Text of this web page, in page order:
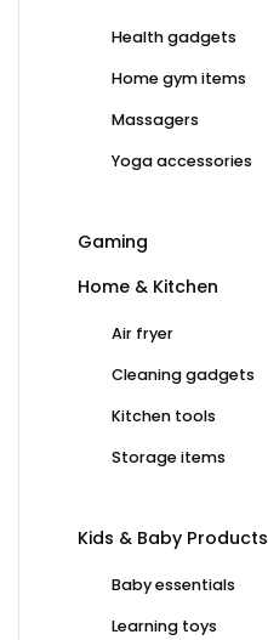
Health gadgets
Home gym items
Massagers
Yoga accessories
Gaming
Home & Kitchen
Air fryer
Cleaning gadgets
Kitchen tools
Storage items
Kids & Baby Products
Baby essentials
Learning toys